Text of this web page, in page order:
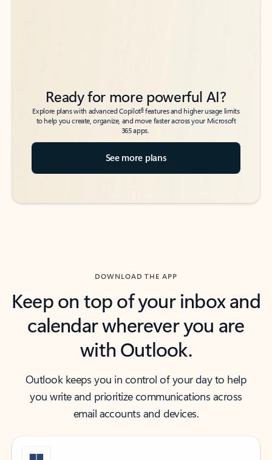
Ready for more powerful AI?
Explore plans with advanced Copilot6features and higher usage limits
to help you create, organize, and move faster across your Microsoft
365 apps.
See more plans
DOWNLOAD THE APP
Keep on top of your inbox and
calendar wherever you are
with Outlook.
Outlook keeps you in control of your day to help
you write and prioritize communications across
email accounts and devices.